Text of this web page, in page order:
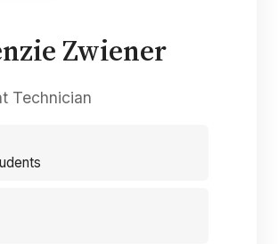
Zwiener
Technician